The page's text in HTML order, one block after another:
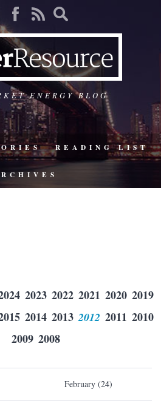
ENERGY BLOG
READING LIST
2023 2022 2021 2020 2019
2014 2013 2012 2011 2010
2009 2008
February (24)